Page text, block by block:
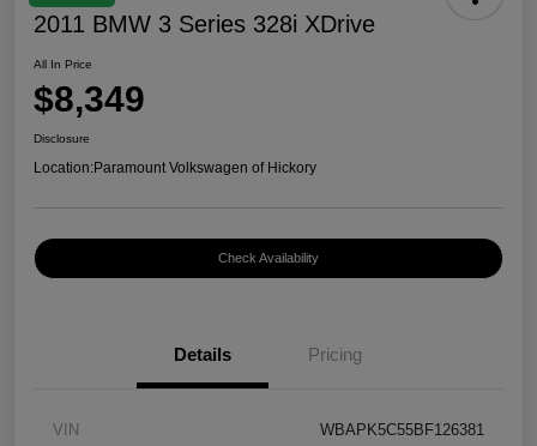
2011 BMW 3 Series 328i XDrive
All In Price
$8,349
Disclosure
Location:Paramount Volkswagen of Hickory
Check Availability
Details Pricing
VIN WBAPK5C55BF126381